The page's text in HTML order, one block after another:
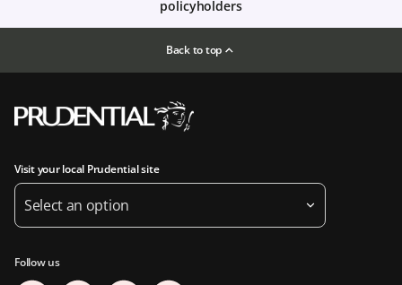
policyholders
Back to top
Visit your local Prudential site
Select an option
Follow us